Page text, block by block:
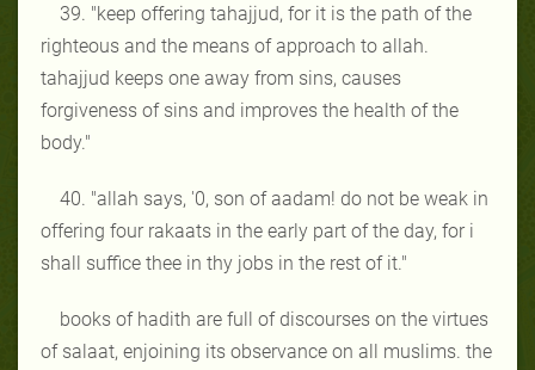
39. "keep offering tahajjud, for it is the path of the
righteous and the means of approach to allah.
tahajjud keeps one away from sins, causes
forgiveness of sins and improves the health of the
body."
40. "allah says, '0, son of aadam! do not be weak in
offering four rakaats in the early part of the day, for i
shall suffice thee in thy jobs in the rest of it."
books of hadith are full of discourses on the virtues
of salaat, enjoining its observance on all muslims. the